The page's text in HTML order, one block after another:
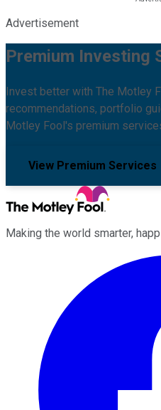
Advertisement
Premium Investing
Invest better with The Motley
recommendations, portfolio
Motley Fool's premium
View Premium Services
Making the world smarter,